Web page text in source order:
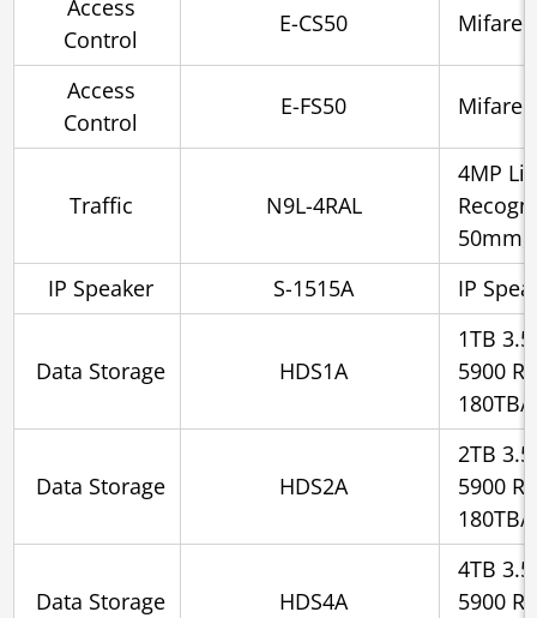
Access
Control
E-CS50 Mifare
Access
Control
E-FS50 Mifare
Traffic N9L-4RAL
4MP
50mm,
IP Speaker
S-1515A IP
Data Storage HDS1A
1TB
5900
Data Storage HDS2A
2TB
5900
Data Storage HDS4A
4TB
5900